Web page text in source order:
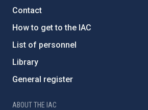
Contact
How to get to the IAC
List of personnel
Library
General register
ABOUT THE IAC